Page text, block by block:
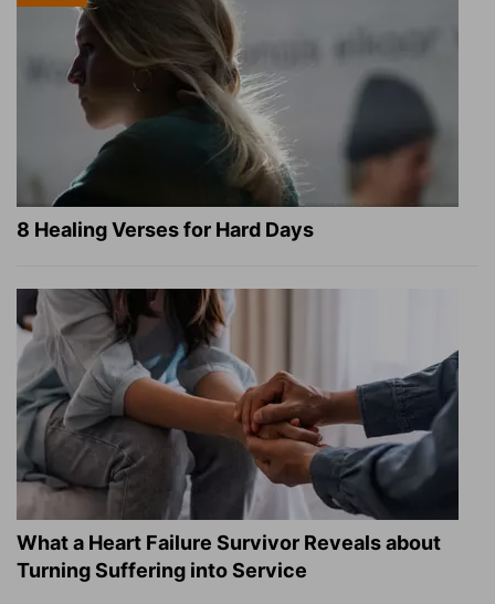
8 Healing Verses for Hard Days
What a Heart Failure Survivor Reveals about
Turning Suffering into Service